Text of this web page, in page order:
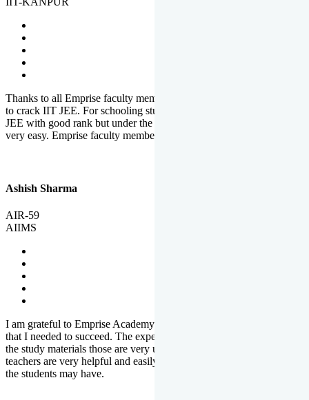
Thanks to all Emprise faculty members for motivation and support
to crack IIT JEE. For schooling students, it is not easy to crack IIT
JEE with good rank but under the shadow of Emprise Academy it is
very easy. Emprise faculty members especially S.D.
Ashish Sharma
AIR-59
AIIMS
I am grateful to Emprise Academy for providing me the environment
that I needed to succeed. The experienced faculty. Weekly tests and
the study materials those are very useful for preparation. The
teachers are very helpful and easily approachable to clear doubts that
the students may have.